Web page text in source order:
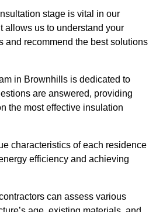
stage is vital in our
allows us to understand your
and recommend the best solutions
in Brownhills is dedicated to
are answered, providing
the most effective insulation
characteristics of each residence
efficiency and achieving
can assess various